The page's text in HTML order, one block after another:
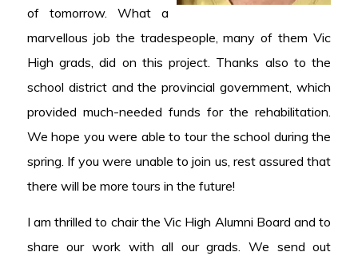
of tomorrow. What a
marvellous job the tradespeople, many of them Vic
High grads, did on this project. Thanks also to the
school district and the provincial government, which
provided much-needed funds for the rehabilitation.
We hope you were able to tour the school during the
spring. If you were unable to join us, rest assured that
there will be more tours in the future!
I am thrilled to chair the Vic High Alumni Board and to
share our work with all our grads. We send out